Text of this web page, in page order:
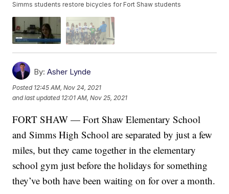
Simms students restore bicycles for Fort Shaw students
By: Asher Lynde
Posted 12:45 AM, Nov 24, 2021
and last updated 12:01 AM, Nov 25, 2021
FORT SHAW — Fort Shaw Elementary School
and Simms High School are separated by just a few
miles, but they came together in the elementary
school gym just before the holidays for something
they’ve both have been waiting on for over a month.